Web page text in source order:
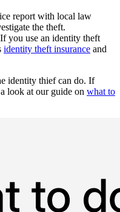
report with local law
the theft.
If you use an identity theft
identity theft insurance and
identity thief can do. If
look at our guide on what to